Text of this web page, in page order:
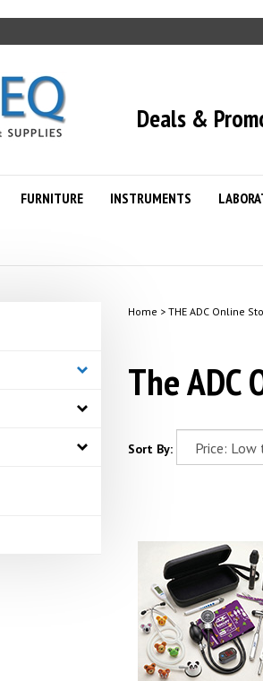
Deals &
FURNITURE INSTRUMENTS
Home > THE ADC Online
The ADC
Sort By: